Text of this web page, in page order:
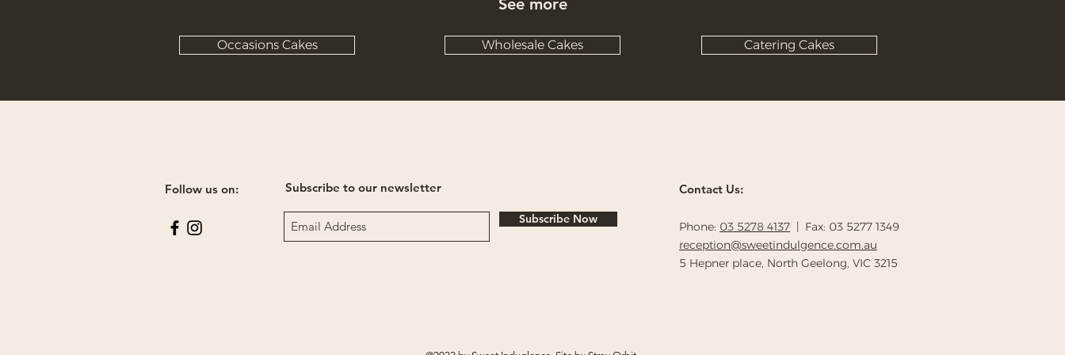
See more
Occasions Cakes Wholesale Cakes Catering Cakes
Subscribe to our newsletter
Subscribe Now
Follow us on: Contact Us:
Phone: 03 5278 4137 | Fax: 03 5277 1349
reception@sweetindulgence.com.au
5 Hepner place, North Geelong, VIC 3215